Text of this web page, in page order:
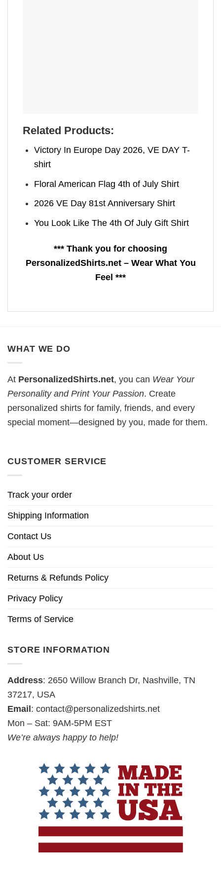
Related Products:
Victory In Europe Day 2026, VE DAY T-
shirt
Floral American Flag 4th of July Shirt
2026 VE Day 81st Anniversary Shirt
You Look Like The 4th Of July Gift Shirt
*** Thank you for choosing
PersonalizedShirts.net – Wear What You
Feel ***
WHAT WE DO
At PersonalizedShirts.net, you can Wear Your
Personality and Print Your Passion. Create
personalized shirts for family, friends, and every
special moment—designed by you, made for them.
CUSTOMER SERVICE
Track your order
Shipping Information
Contact Us
About Us
Returns & Refunds Policy
Privacy Policy
Terms of Service
STORE INFORMATION
Address: 2650 Willow Branch Dr, Nashville, TN
37217, USA
Email: contact@personalizedshirts.net
Mon – Sat: 9AM-5PM EST
We’re always happy to help!